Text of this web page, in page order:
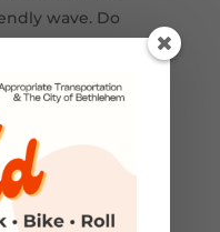
wave. Do
occur to
foot or
to yield.
work together